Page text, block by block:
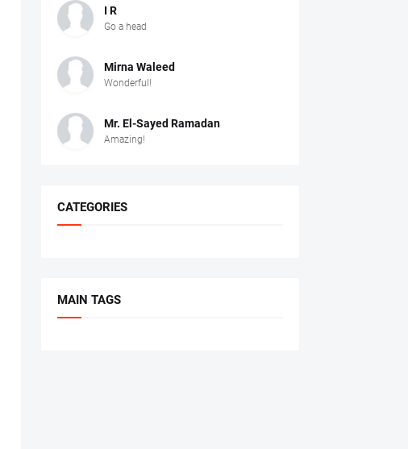
I R
Go a head
Mirna Waleed
Wonderful!
Mr. ‏El-Sayed Ramadan ‎ ‎
Amazing!
CATEGORIES
MAIN TAGS